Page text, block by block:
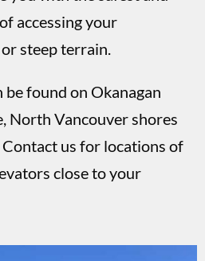
accessing your
steep terrain.
found on Okanagan
North Vancouver shores
us for locations of
close to your